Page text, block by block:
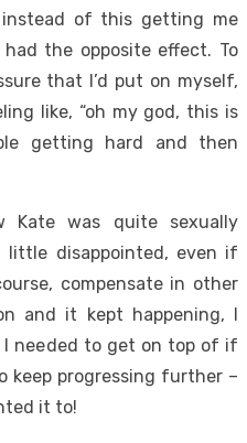
of this getting me
the opposite effect. To
that I’d put on myself,
like, “oh my god, this is
getting hard and then
was quite sexually
little disappointed, even if
compensate in other
and it kept happening, I
needed to get on top of if
keep progressing further –
it to!